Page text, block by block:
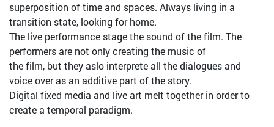
superposition of time and spaces. Always living in a
transition state, looking for home.
The live performance stage the sound of the film. The
performers are not only creating the music of
the film, but they aslo interprete all the dialogues and
voice over as an additive part of the story.
Digital fixed media and live art melt together in order to
create a temporal paradigm.